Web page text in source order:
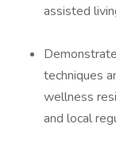
assisted
techniques
wellness
and local